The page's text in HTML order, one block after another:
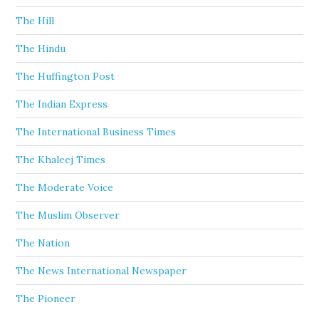
The Hill
The Hindu
The Huffington Post
The Indian Express
The International Business Times
The Khaleej Times
The Moderate Voice
The Muslim Observer
The Nation
The News International Newspaper
The Pioneer